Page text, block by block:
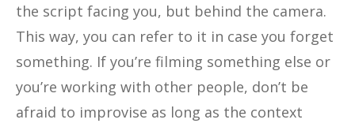
the script facing you, but behind the camera.
This way, you can refer to it in case you forget
something. If you’re filming something else or
you’re working with other people, don’t be
afraid to improvise as long as the context